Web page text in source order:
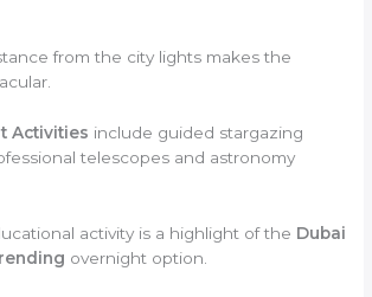
from the city lights makes the
Activities include guided stargazing
telescopes and astronomy
activity is a highlight of the Dubai
overnight option.